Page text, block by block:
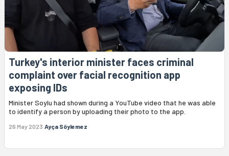
Turkey's interior minister faces criminal
complaint over facial recognition app
exposing IDs
Minister Soylu had shown during a YouTube video that he was able
to identify a person by uploading their photo to the app.
26 May 2023 Ayça Söylemez